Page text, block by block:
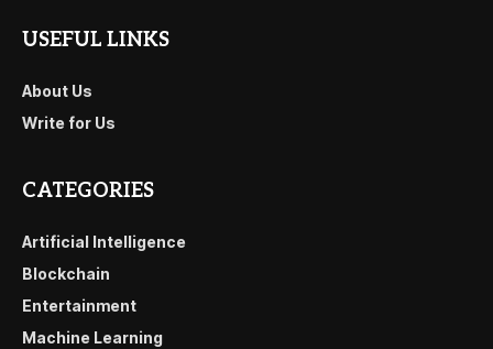
USEFUL LINKS
About Us
Write for Us
CATEGORIES
Artificial Intelligence
Blockchain
Entertainment
Machine Learning